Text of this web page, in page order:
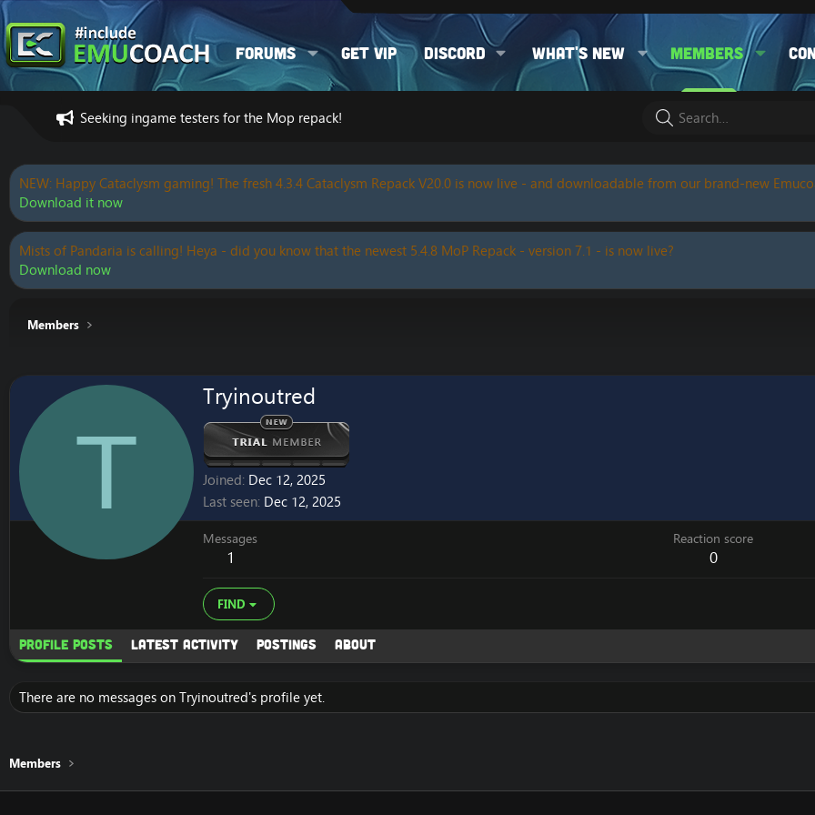
Forums Get VIP Discord What's new Members
Seeking ingame testers for the Mop repack!
NEW: Happy Cataclysm gaming! The fresh 4.3.4 Cataclysm Repack V20.0 is now live - and downloadable from our brand-new
Download it now
Mists of Pandaria is calling! Heya - did you know that the newest 5.4.8 MoP Repack - version 7.1 - is now live?
Download now
Members
T
Tryinoutred
Joined Dec 12, 2025
Last seen Dec 12, 2025
Messages
1
Reaction score
0
FIND
Profile posts Latest activity Postings About
There are no messages on Tryinoutred's profile yet.
Members